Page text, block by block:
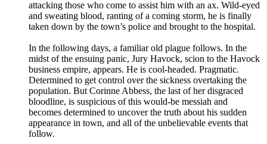
attacking those who come to assist him with an ax. Wild-eyed
and sweating blood, ranting of a coming storm, he is finally
taken down by the town’s police and brought to the hospital.
In the following days, a familiar old plague follows. In the
midst of the ensuing panic, Jury Havock, scion to the Havock
business empire, appears. He is cool-headed. Pragmatic.
Determined to get control over the sickness overtaking the
population. But Corinne Abbess, the last of her disgraced
bloodline, is suspicious of this would-be messiah and
becomes determined to uncover the truth about his sudden
appearance in town, and all of the unbelievable events that
follow.